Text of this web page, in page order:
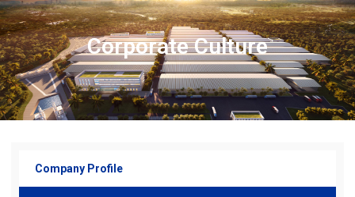
Corporate Culture
Company Profile